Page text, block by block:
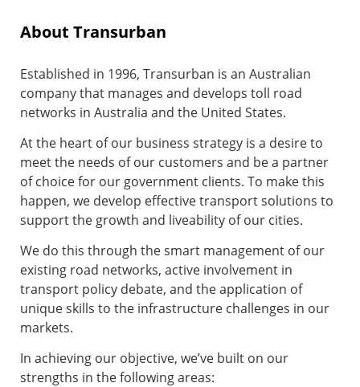
About Transurban
Established in 1996, Transurban is an Australian
company that manages and develops toll road
networks in Australia and the United States.
At the heart of our business strategy is a desire to
meet the needs of our customers and be a partner
of choice for our government clients. To make this
happen, we develop effective transport solutions to
support the growth and liveability of our cities.
We do this through the smart management of our
existing road networks, active involvement in
transport policy debate, and the application of
unique skills to the infrastructure challenges in our
markets.
In achieving our objective, we’ve built on our
strengths in the following areas: